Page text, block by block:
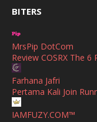
June
April
February
January
Huawei Pura 90s
Azlinda Alin
HUAWEI PURA 90s
SCENARIO
Shuhaida Kabdy
Sanah Helwah Adik
BITERS
MrsPip DotCom
Review COSRX The
Farhana Jafri
Pertama Kali Join
IAMFUZY.COM™